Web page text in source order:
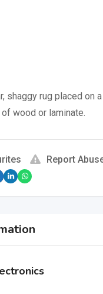
shaggy rug placed on
wood or laminate.
Report